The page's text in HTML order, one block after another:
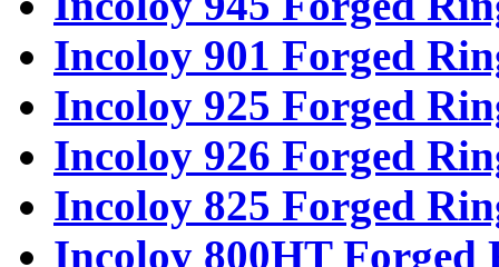
Incoloy 901 Forged
Incoloy 925 Forged
Incoloy 926 Forged
Incoloy 825 Forged
Incoloy 800HT Forged